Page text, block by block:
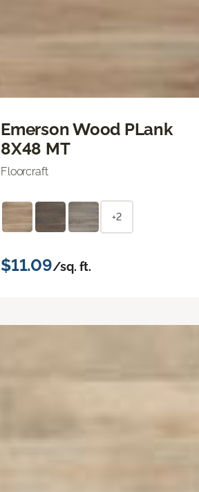
Emerson Wood PLank
8X48 MT
Floorcraft
+2
$11.09/sq. ft.